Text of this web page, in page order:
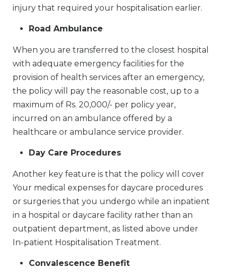
injury that required your hospitalisation earlier.
Road Ambulance
When you are transferred to the closest hospital
with adequate emergency facilities for the
provision of health services after an emergency,
the policy will pay the reasonable cost, up to a
maximum of Rs. 20,000/- per policy year,
incurred on an ambulance offered by a
healthcare or ambulance service provider.
Day Care Procedures
Another key feature is that the policy will cover
Your medical expenses for daycare procedures
or surgeries that you undergo while an inpatient
in a hospital or daycare facility rather than an
outpatient department, as listed above under
In-patient Hospitalisation Treatment.
Convalescence Benefit